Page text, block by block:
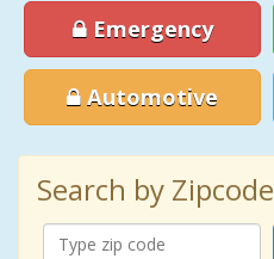
Emergency
Automotive
Search by Zipcode